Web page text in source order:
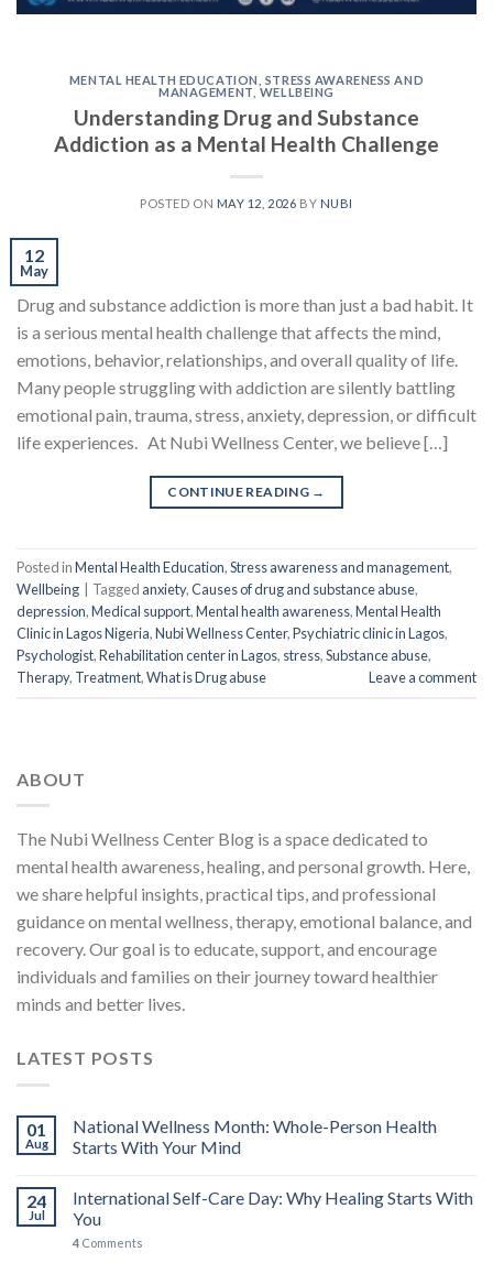
MENTAL HEALTH EDUCATION
STRESS AWARENESS AND
MANAGEMENT ,WELLBEING
Understanding Drug and Substance
Addiction as a Mental Health Challenge
POSTED ON MAY 12, 2026 BY NUBI
12
May
Drug and substance addiction is more than just a bad habit. It
is a serious mental health challenge that affects the mind,
emotions, behavior, relationships, and overall quality of life.
Many people struggling with addiction are silently battling
emotional pain, trauma, stress, anxiety, depression, or difficult
life experiences. At Nubi Wellness Center, we believe […]
CONTINUE READING →
Posted inMental Health Education,Stress awareness and management,
Wellbeing
Tagged anxiety,Causes of drug and substance abuse,
depression,Medical support,Mental health awareness,Mental Health
Clinic in Lagos Nigeria,Nubi Wellness Center,Psychiatric clinic in Lagos,
Psychologist,Rehabilitation center in Lagos, stress,Substance abuse,
Therapy, Treatment,What is Drug abuse Leave a comment
ABOUT
The Nubi Wellness Center Blog is a space dedicated to
mental health awareness, healing, and personal growth. Here,
we share helpful insights, practical tips, and professional
guidance on mental wellness, therapy, emotional balance, and
recovery. Our goal is to educate, support, and encourage
individuals and families on their journey toward healthier
minds and better lives.
LATEST POSTS
01
Aug
National Wellness Month: Whole-Person Health
Starts With Your Mind
24
Jul
International Self-Care Day: Why Healing Starts With
You
4 Comments